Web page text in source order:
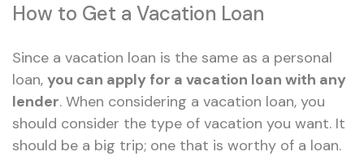
How to Get a Vacation Loan
Since a vacation loan is the same as a personal
loan, you can apply for a vacation loan with any
lender. When considering a vacation loan, you
should consider the type of vacation you want. It
should be a big trip; one that is worthy of a loan.